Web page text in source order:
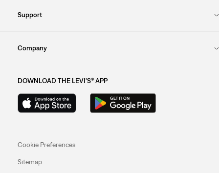
Support
Company
DOWNLOAD THE LEVI'S® APP
Cookie Preferences
Sitemap